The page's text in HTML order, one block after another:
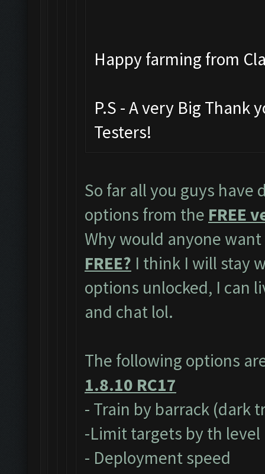
Happy farming from
P.S - A very Big Thank
Testers!
So far all you guys have
options from the FREE
Why would anyone
FREE? I think I will stay
options unlocked, I can
and chat lol.
The following options
1.8.10 RC17
- Train by barrack (dark
-Limit targets by th level
- Deployment speed